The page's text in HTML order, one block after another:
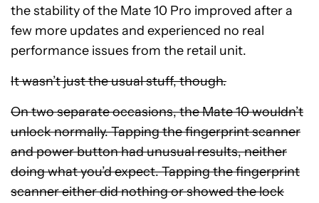
the stability of the Mate 10 Pro improved after a
few more updates and experienced no real
performance issues from the retail unit.
It wasn’t just the usual stuff, though.
On two separate occasions, the Mate 10 wouldn’t
unlock normally. Tapping the fingerprint scanner
and power button had unusual results, neither
doing what you’d expect. Tapping the fingerprint
scanner either did nothing or showed the lock